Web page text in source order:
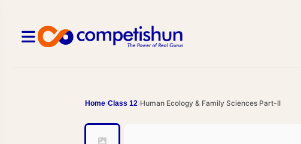
Home Class 12 Human Ecology & Family Sciences Part-II